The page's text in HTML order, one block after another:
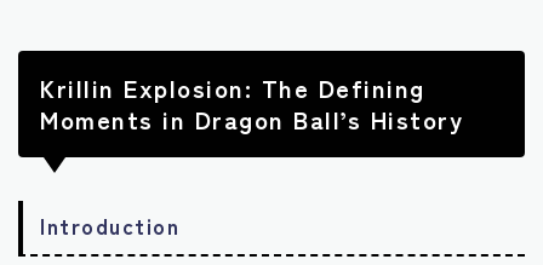
Krillin Explosion: The Defining
Moments in Dragon Ball’s History
Introduction